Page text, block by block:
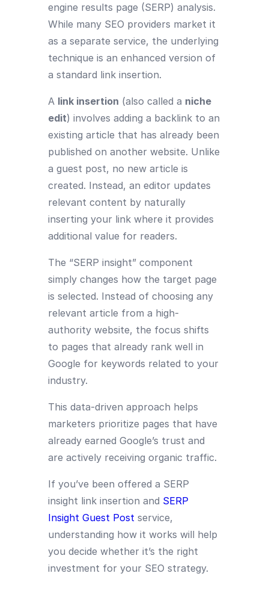
engine results page (SERP) analysis.
While many SEO providers market it
as a separate service, the underlying
technique is an enhanced version of
a standard link insertion.
A link insertion (also called a niche
edit) involves adding a backlink to an
existing article that has already been
published on another website. Unlike
a guest post, no new article is
created. Instead, an editor updates
relevant content by naturally
inserting your link where it provides
additional value for readers.
The “SERP insight” component
simply changes how the target page
is selected. Instead of choosing any
relevant article from a high-
authority website, the focus shifts
to pages that already rank well in
Google for keywords related to your
industry.
This data-driven approach helps
marketers prioritize pages that have
already earned Google’s trust and
are actively receiving organic traffic.
If you’ve been offered a SERP
insight link insertion and SERP
Insight Guest Post service,
understanding how it works will help
you decide whether it’s the right
investment for your SEO strategy.